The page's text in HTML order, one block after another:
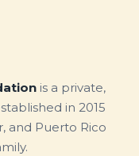
is a private,
in 2015
and Puerto Rico